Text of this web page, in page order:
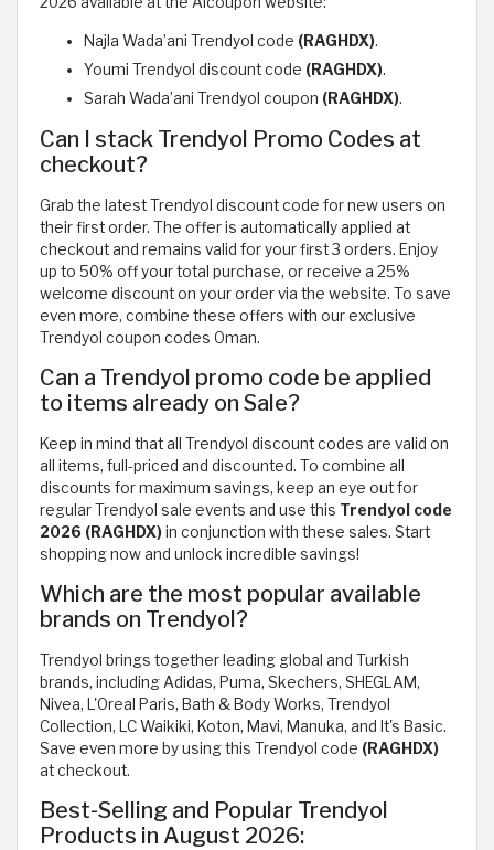
Najla Wada’ani Trendyol code (RAGHDX).
Youmi Trendyol discount code (RAGHDX).
Sarah Wada’ani Trendyol coupon (RAGHDX).
Can I stack Trendyol Promo Codes at
checkout?
Grab the latest Trendyol discount code for new users on
their first order. The offer is automatically applied at
checkout and remains valid for your first 3 orders. Enjoy
up to 50% off your total purchase, or receive a 25%
welcome discount on your order via the website. To save
even more, combine these offers with our exclusive
Trendyol coupon codes Oman.
Can a Trendyol promo code be applied
to items already on Sale?
Keep in mind that all Trendyol discount codes are valid on
all items, full-priced and discounted. To combine all
discounts for maximum savings, keep an eye out for
regular Trendyol sale events and use this Trendyol code
2026 (RAGHDX)in conjunction with these sales. Start
shopping now and unlock incredible savings!
Which are the most popular available
brands on Trendyol?
Trendyol brings together leading global and Turkish
brands, including Adidas, Puma, Skechers, SHEGLAM,
Nivea, L'Oreal Paris, Bath & Body Works, Trendyol
Collection, LC Waikiki, Koton, Mavi, Manuka, and It's Basic.
Save even more by using this Trendyol code (RAGHDX)
at checkout.
Best-Selling and Popular Trendyol
Products in August 2026: